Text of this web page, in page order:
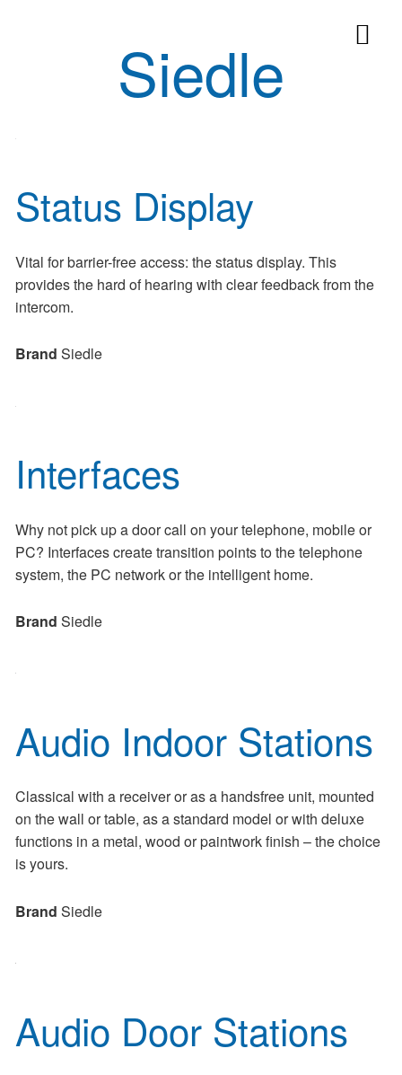
Siedle
Status Display
Vital for barrier-free access: the status display. This
provides the hard of hearing with clear feedback from the
intercom.
Brand Siedle
Interfaces
Why not pick up a door call on your telephone, mobile or
PC? Interfaces create transition points to the telephone
system, the PC network or the intelligent home.
Brand Siedle
Audio Indoor Stations
Classical with a receiver or as a handsfree unit, mounted
on the wall or table, as a standard model or with deluxe
functions in a metal, wood or paintwork finish – the choice
is yours.
Brand Siedle
Audio Door Stations